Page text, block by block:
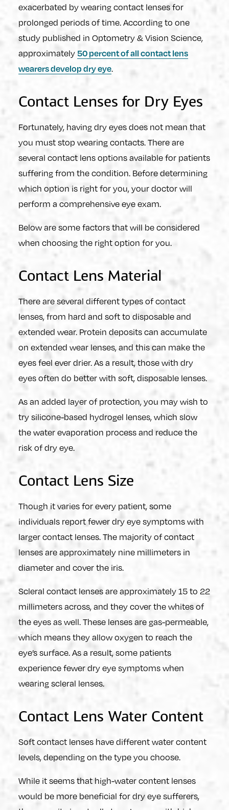
exacerbated by wearing contact lenses for
prolonged periods of time. According to one
study published in Optometry & Vision Science,
approximately50 percent of all contact lens
wearers develop dry eye.
Contact Lenses for Dry Eyes
Fortunately, having dry eyes does not mean that
you must stop wearing contacts. There are
several contact lens options available for patients
suffering from the condition. Before determining
which option is right for you, your doctor will
perform a comprehensive eye exam.
Below are some factors that will be considered
when choosing the right option for you.
Contact Lens Material
There are several different types of contact
lenses, from hard and soft to disposable and
extended wear. Protein deposits can accumulate
on extended wear lenses, and this can make the
eyes feel ever drier. As a result, those with dry
eyes often do better with soft, disposable lenses.
As an added layer of protection, you may wish to
try silicone-based hydrogel lenses, which slow
the water evaporation process and reduce the
risk of dry eye.
Contact Lens Size
Though it varies for every patient, some
individuals report fewer dry eye symptoms with
larger contact lenses. The majority of contact
lenses are approximately nine millimeters in
diameter and cover the iris.
Scleral contact lenses are approximately 15 to 22
millimeters across, and they cover the whites of
the eyes as well. These lenses are gas-permeable,
which means they allow oxygen to reach the
eye’s surface. As a result, some patients
experience fewer dry eye symptoms when
wearing scleral lenses.
Contact Lens Water Content
Soft contact lenses have different water content
levels, depending on the type you choose.
While it seems that high-water content lenses
would be more beneficial for dry eye sufferers,